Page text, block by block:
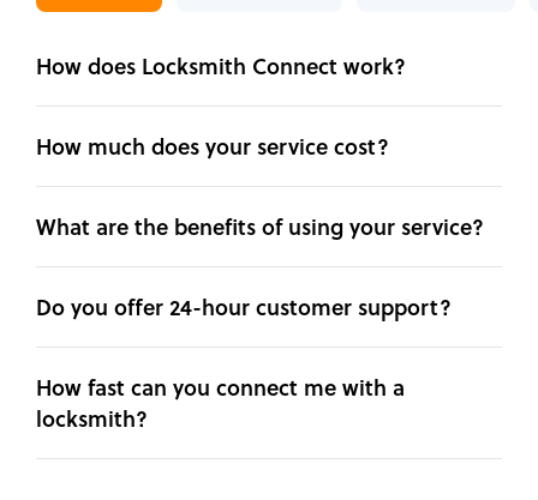
How does Locksmith Connect work?
How much does your service cost?
What are the benefits of using your service?
Do you offer 24-hour customer support?
How fast can you connect me with a
locksmith?